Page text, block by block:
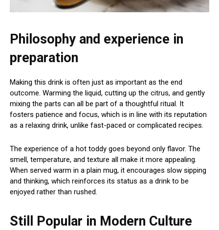
Philosophy and experience in
preparation
Making this drink is often just as important as the end
outcome. Warming the liquid, cutting up the citrus, and gently
mixing the parts can all be part of a thoughtful ritual. It
fosters patience and focus, which is in line with its reputation
as a relaxing drink, unlike fast-paced or complicated recipes.
The experience of a hot toddy goes beyond only flavor. The
smell, temperature, and texture all make it more appealing.
When served warm in a plain mug, it encourages slow sipping
and thinking, which reinforces its status as a drink to be
enjoyed rather than rushed.
Still Popular in Modern Culture